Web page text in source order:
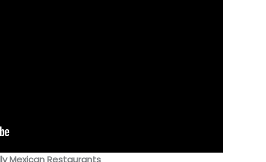
Mexican Restaurants